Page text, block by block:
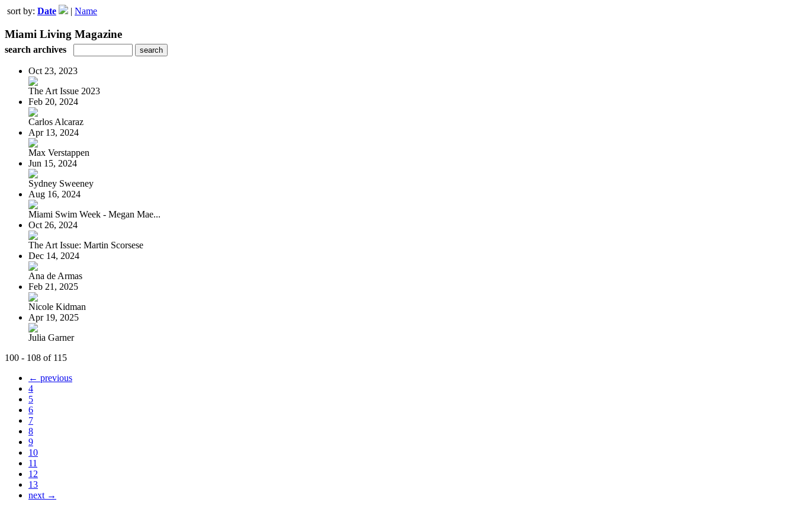
sort by: Date | Name
Miami Living Magazine
search archives
Oct 23, 2023
The Art Issue 2023
Feb 20, 2024
Carlos Alcaraz
Apr 13, 2024
Max Verstappen
Jun 15, 2024
Sydney Sweeney
Aug 16, 2024
Miami Swim Week - Megan Mae...
Oct 26, 2024
The Art Issue: Martin Scorsese
Dec 14, 2024
Ana de Armas
Feb 21, 2025
Nicole Kidman
Apr 19, 2025
Julia Garner
100 - 108 of 115
← previous
4
5
6
7
8
9
10
11
12
13
next →